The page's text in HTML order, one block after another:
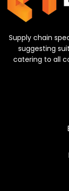
Supply chain
suggesting
catering to all